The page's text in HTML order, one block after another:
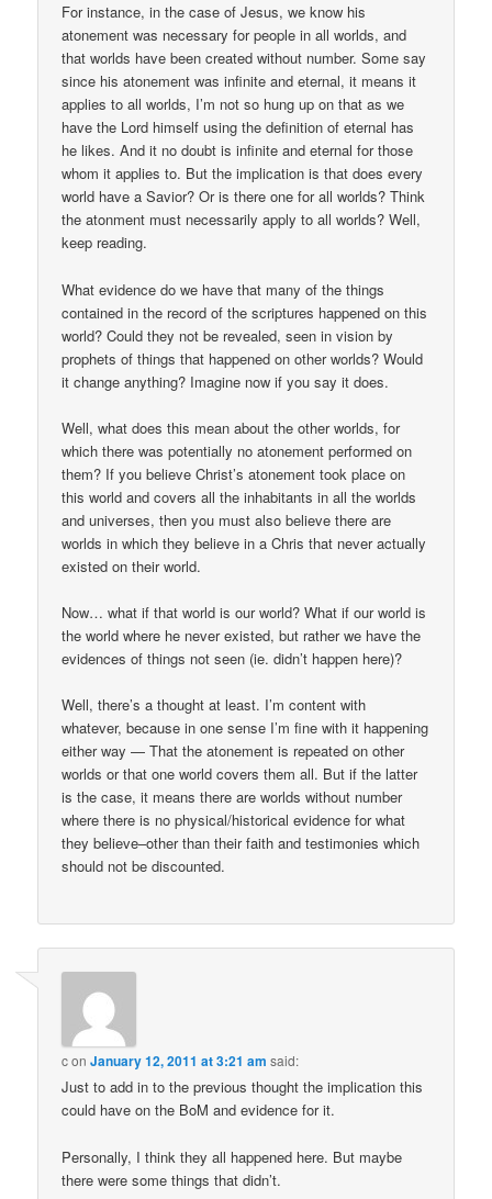
For instance, in the case of Jesus, we know his
atonement was necessary for people in all worlds, and
that worlds have been created without number. Some say
since his atonement was infinite and eternal, it means it
applies to all worlds, I’m not so hung up on that as we
have the Lord himself using the definition of eternal has
he likes. And it no doubt is infinite and eternal for those
whom it applies to. But the implication is that does every
world have a Savior? Or is there one for all worlds? Think
the atonment must necessarily apply to all worlds? Well,
keep reading.
What evidence do we have that many of the things
contained in the record of the scriptures happened on this
world? Could they not be revealed, seen in vision by
prophets of things that happened on other worlds? Would
it change anything? Imagine now if you say it does.
Well, what does this mean about the other worlds, for
which there was potentially no atonement performed on
them? If you believe Christ’s atonement took place on
this world and covers all the inhabitants in all the worlds
and universes, then you must also believe there are
worlds in which they believe in a Chris that never actually
existed on their world.
Now… what if that world is our world? What if our world is
the world where he never existed, but rather we have the
evidences of things not seen (ie. didn’t happen here)?
Well, there’s a thought at least. I’m content with
whatever, because in one sense I’m fine with it happening
either way — That the atonement is repeated on other
worlds or that one world covers them all. But if the latter
is the case, it means there are worlds without number
where there is no physical/historical evidence for what
they believe–other than their faith and testimonies which
should not be discounted.
conJanuary 12, 2011 at 3:21 am said:
Just to add in to the previous thought the implication this
could have on the BoM and evidence for it.
Personally, I think they all happened here. But maybe
there were some things that didn’t.